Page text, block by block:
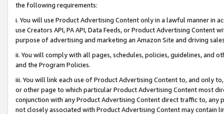
the following requirements:
i. You will use Product Advertising Content only in a lawful manner in
use Creators API, PA API, Data Feeds, or Product Advertising
purpose of advertising and marketing an Amazon Site and driving
ii. You will comply with all pages, schedules, policies, guidelines, and
and the Program Policies.
iii. You will link each use of Product Advertising Content to, and only
or other page to which particular Product Advertising Content most
conjunction with any Product Advertising Content direct traffic to,
not closely associated with Product Advertising Content may contain